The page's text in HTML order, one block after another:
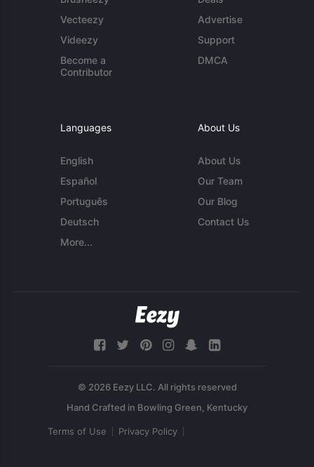
Vecteezy
Videezy
Become a
Contributor
Advertise
Support
DMCA
Languages
English
Español
Português
Deutsch
More...
About Us
About Us
Our Team
Our Blog
Contact Us
© 2026 Eezy LLC. All rights reserved
Terms of Use Privacy Policy